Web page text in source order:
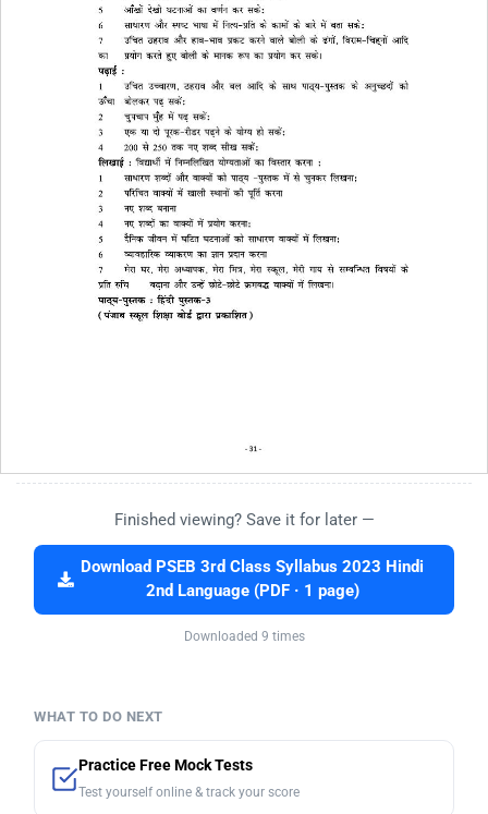
Finished viewing? Save it for later —
Download PSEB 3rd Class Syllabus 2023 Hindi
2nd Language (PDF · 1 page)
Downloaded 9 times
WHAT TO DO NEXT
Practice Free Mock Tests
Test yourself online & track your score